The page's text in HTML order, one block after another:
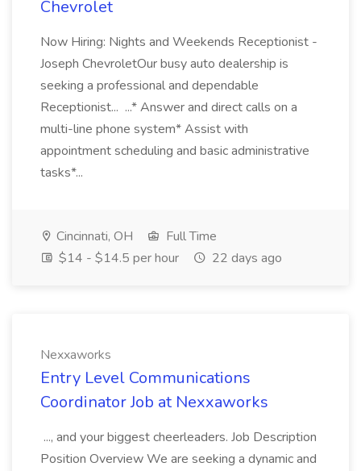
Chevrolet
Now Hiring: Nights and Weekends Receptionist -
Joseph ChevroletOur busy auto dealership is
seeking a professional and dependable
Receptionist... ...* Answer and direct calls on a
multi-line phone system* Assist with
appointment scheduling and basic administrative
tasks*...
Cincinnati, OH
Full Time
$14 - $14.5 per hour
22 days ago
Nexxaworks
Entry Level Communications
Coordinator Job at Nexxaworks
..., and your biggest cheerleaders. Job Description
Position Overview We are seeking a dynamic and